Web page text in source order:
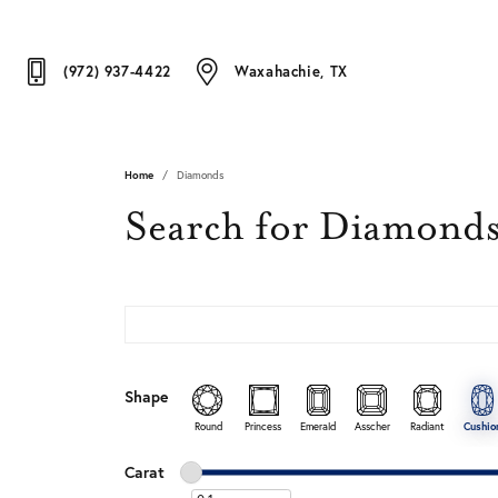
(972) 937-4422 Waxahachie, TX
Home Diamonds
Search for Diamonds
Shape
Round Princess Emerald Asscher Radiant
Carat Minimum carat
Maximum carat